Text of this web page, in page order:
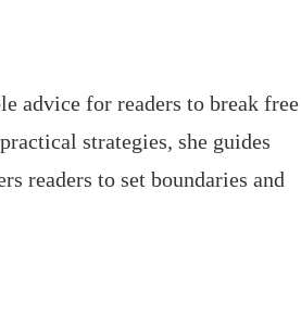
advice for readers to break free
strategies, she guides
readers to set boundaries and